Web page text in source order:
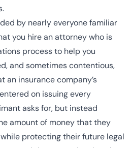
by nearly everyone familiar
you hire an attorney who is
process to help you
and sometimes contentious,
an insurance company’s
on issuing every
asks for, but instead
amount of money that they
protecting their future legal